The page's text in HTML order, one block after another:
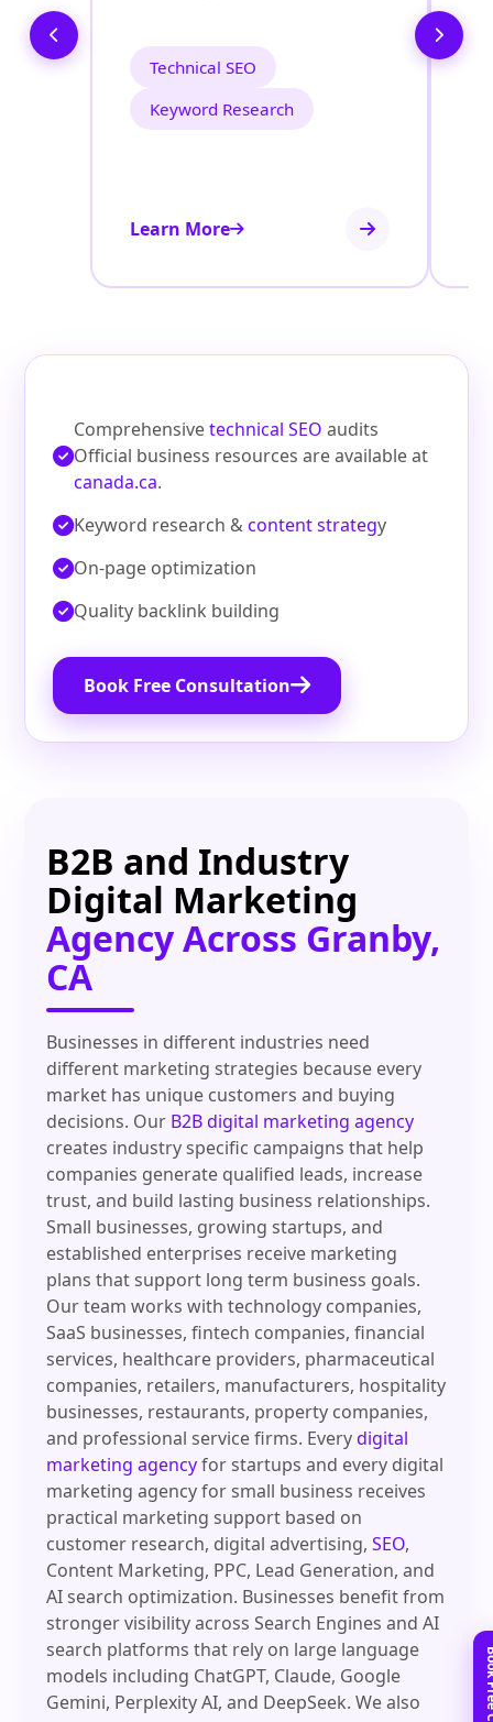
Technical SEO
Keyword Research
Learn More
Comprehensivetechnical SEO audits
Official business resources are available at
canada.ca.
Keyword research &content strategy
On‑page optimization
Quality backlink building
Book Free Consultation
B2B and Industry
Digital Marketing
Agency Across Granby,
CA
Businesses in different industries need
different marketing strategies because every
market has unique customers and buying
decisions. Our B2B digital marketing agency
creates industry specific campaigns that help
companies generate qualified leads, increase
trust, and build lasting business relationships.
Small businesses, growing startups, and
established enterprises receive marketing
plans that support long term business goals.
Our team works with technology companies,
SaaS businesses, fintech companies, financial
services, healthcare providers, pharmaceutical
companies, retailers, manufacturers, hospitality
businesses, restaurants, property companies,
and professional service firms. Everydigital
marketing agencyfor startups and every digital
marketing agency for small business receives
practical marketing support based on
customer research, digital advertising,SEO,
Content Marketing, PPC, Lead Generation, and
AI search optimization. Businesses benefit from
stronger visibility across Search Engines and AI
search platforms that rely on large language
models including ChatGPT, Claude, Google
Gemini, Perplexity AI, and DeepSeek. We also